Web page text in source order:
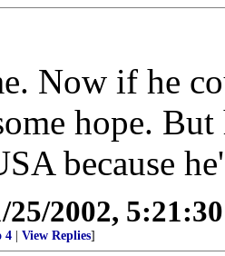
Now if he
hope.
because
25/2002,
4 View Replies]